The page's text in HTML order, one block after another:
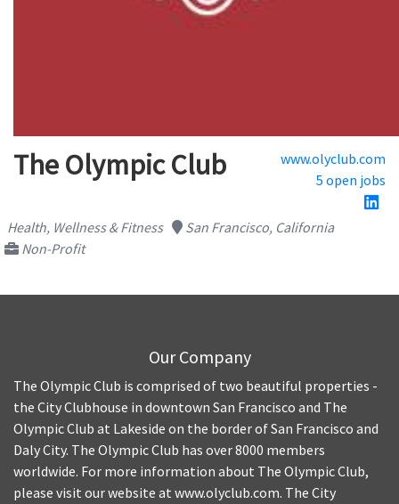
The Olympic Club
www.olyclub.com
5 open jobs
Health, Wellness & Fitness
San Francisco, California
Non-Profit
Our Company
The Olympic Club is comprised of two beautiful properties -
the City Clubhouse in downtown San Francisco and The
Olympic Club at Lakeside on the border of San Francisco and
Daly City. The Olympic Club has over 8000 members
worldwide. For more information about The Olympic Club,
please visit our website at www.olyclub.com. The City